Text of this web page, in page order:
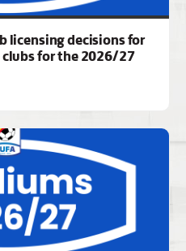
licensing decisions for
clubs for the 2026/27